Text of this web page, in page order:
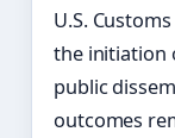
U.S.
the initiation
public
outcomes